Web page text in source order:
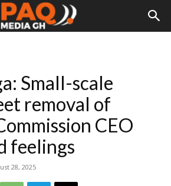
Small-scale
removal of
CEO
feelings
28, 2025